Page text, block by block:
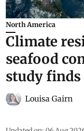
North America
Climate
seafood
study finds
Louisa Gairn